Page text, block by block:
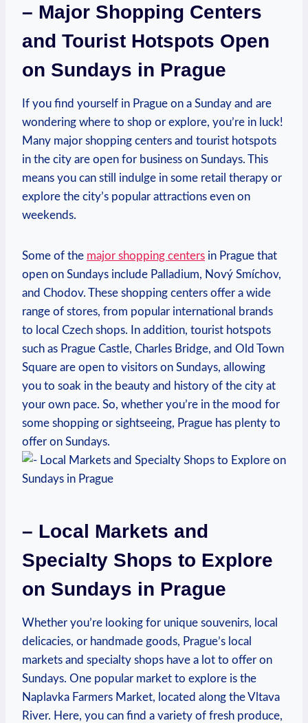
– ‍Major Shopping⁢ Centers
and Tourist⁣ Hotspots ⁣Open
⁢on Sundays​ in‍ Prague
If you find yourself in Prague on a Sunday ‌and are⁤
wondering where to shop⁣ or explore, you’re in luck!
Many major ​shopping⁢ centers and tourist hotspots⁢
in the city ⁤are ‌open for business on Sundays. This
means you can⁤ still indulge⁤ in‌ some retail ⁣therapy ⁣or
explore ⁢the city’s popular⁤ attractions even on
weekends.
Some of the⁣ major shopping centers in Prague ‍that
open‍ on Sundays include Palladium, Nový Smíchov,‌
and Chodov. These shopping ‍centers offer a wide⁢
range of stores, from popular international brands
⁣to⁤ local Czech⁢ shops. In addition, tourist hotspots
such as Prague Castle, Charles⁤ Bridge, and Old Town
Square are open to‍ visitors ‌on Sundays, ‍allowing
you to soak‌ in the beauty and ⁢history of the city at
your own pace.​ So, whether⁤ you’re‌ in the mood for
some shopping or sightseeing, ‌Prague has‍ plenty ⁣to
⁤offer on Sundays.
– Local Markets‍ and‌
Specialty Shops to Explore
on ‌Sundays in Prague
Whether you’re looking for ⁢unique souvenirs, local
delicacies,‍ or ⁢handmade goods, Prague’s local
markets and specialty ​shops have‍ a lot to‌ offer on
Sundays. One ⁤popular market to ⁣explore⁤ is the
Naplavka Farmers⁣ Market, located along the Vltava
River. Here, you⁤ can find ⁣a variety of fresh⁤ produce,